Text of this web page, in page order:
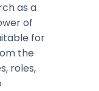
as a
of
for
the
roles,